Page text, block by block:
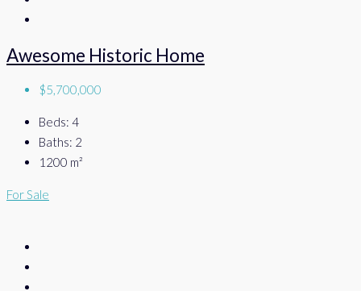
Awesome Historic Home
$5,700,000
Beds: 4
Baths: 2
1200 m²
For Sale